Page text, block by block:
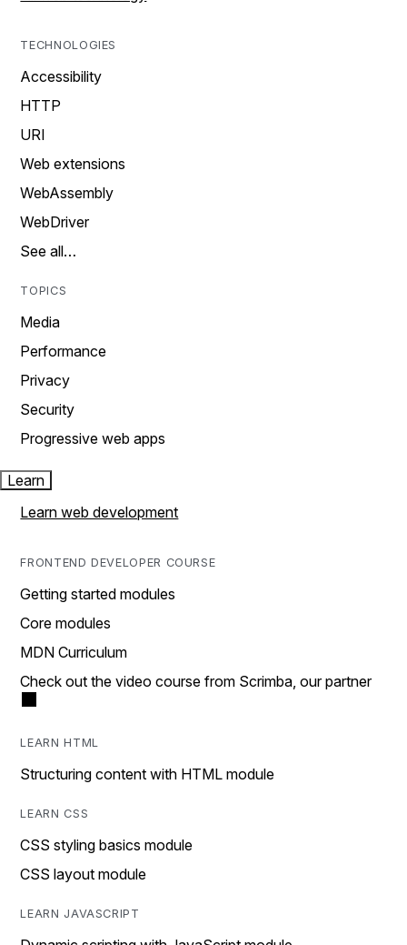
TECHNOLOGIES
Accessibility
HTTP
URI
Web extensions
WebAssembly
WebDriver
See all…
TOPICS
Media
Performance
Privacy
Security
Progressive web apps
Learn
Learn web development
FRONTEND DEVELOPER COURSE
Getting started modules
Core modules
MDN Curriculum
Check out the video course from Scrimba, our partner
LEARN HTML
Structuring content with HTML module
LEARN CSS
CSS styling basics module
CSS layout module
LEARN JAVASCRIPT